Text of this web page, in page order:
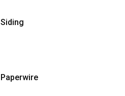
Siding
Paperwire